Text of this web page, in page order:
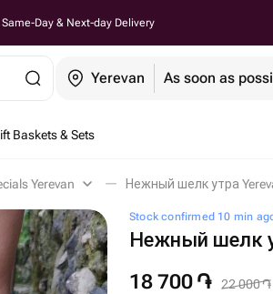
Same-Day & Next-day Delivery
Yerevan As soon as
Baskets & Sets
Yerevan Нежный шелк утра
Stock confirmed 10 min
Нежный шелк
18 700 ֏ 22 000֏